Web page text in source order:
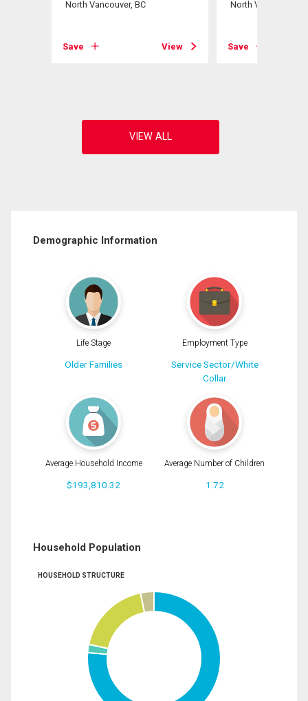
North Vancouver, BC
Save View
North Vancouver,
Save
Demographic Information
Life Stage
Older Families
Employment Type
Service Sector/White
Collar
Average Household Income
$193,810.32
Average Number of Children
1.72
Household Population
HOUSEHOLD STRUCTURE